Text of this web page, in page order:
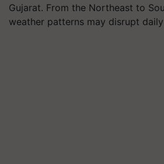
Gujarat. From the Northeast to
weather patterns may disrupt